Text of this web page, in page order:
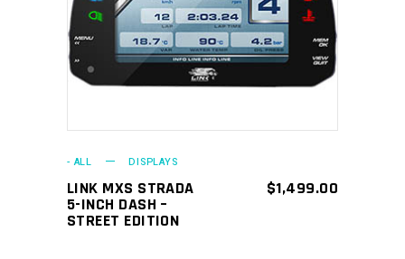
ADD TO CART
- ALL DISPLAYS
LINK MXS STRADA
5-INCH DASH –
STREET EDITION
$1,499.00